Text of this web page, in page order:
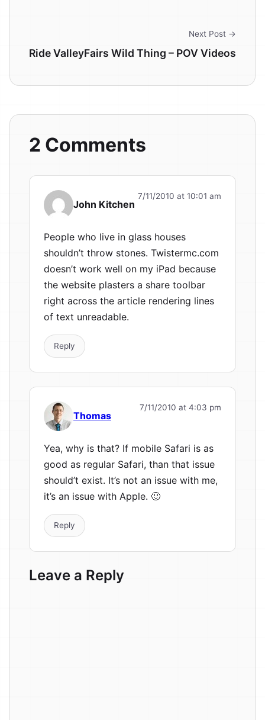
Next Post →
Ride ValleyFairs Wild Thing – POV Videos
2 Comments
John Kitchen
7/11/2010 at 10:01 am
People who live in glass houses
shouldn’t throw stones. Twistermc.com
doesn’t work well on my iPad because
the website plasters a share toolbar
right across the article rendering lines
of text unreadable.
Reply
Thomas
7/11/2010 at 4:03 pm
Yea, why is that? If mobile Safari is as
good as regular Safari, than that issue
should’t exist. It’s not an issue with me,
it’s an issue with Apple. 🙂
Reply
Leave a Reply